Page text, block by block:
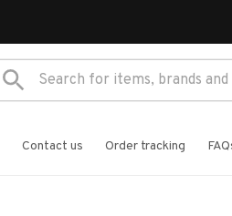
Contact us Order tracking